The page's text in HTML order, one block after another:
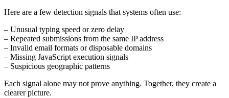
Here are a few detection signals that systems often use:
– Unusual typing speed or zero delay
– Repeated submissions from the same IP address
– Invalid email formats or disposable domains
– Missing JavaScript execution signals
– Suspicious geographic patterns
Each signal alone may not prove anything. Together, they create a
clearer picture.